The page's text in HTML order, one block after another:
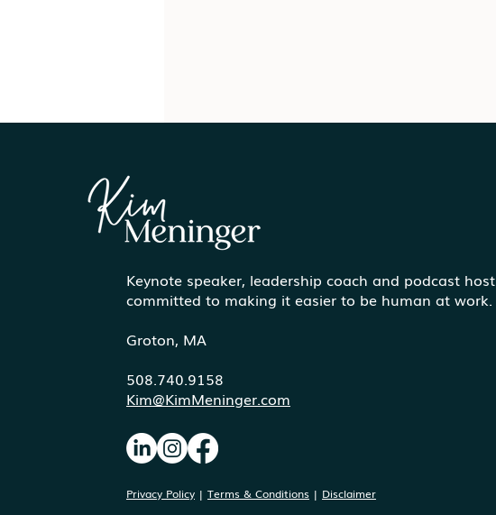
Communicating More
Effectively Under Pressure
Keynote speaker, leadership coach and podcast host
committed to making it easier to be human at work.
Groton, MA
508.740.9158
Kim@KimMeninger.com
Privacy Policy | Terms & Conditions | Disclaimer